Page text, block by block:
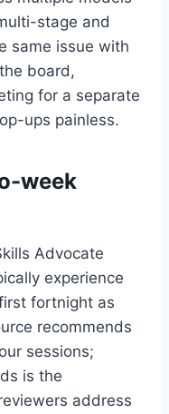
stage and
same issue with
board,
for a separate
ups painless.
week
Advocate
experience
fortnight as
recommends
sessions;
is the
address